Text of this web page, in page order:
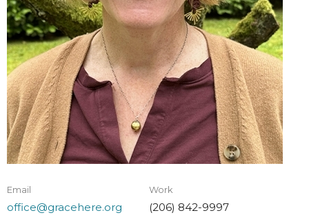
Email
office@gracehere.org
Work
(206) 842-9997